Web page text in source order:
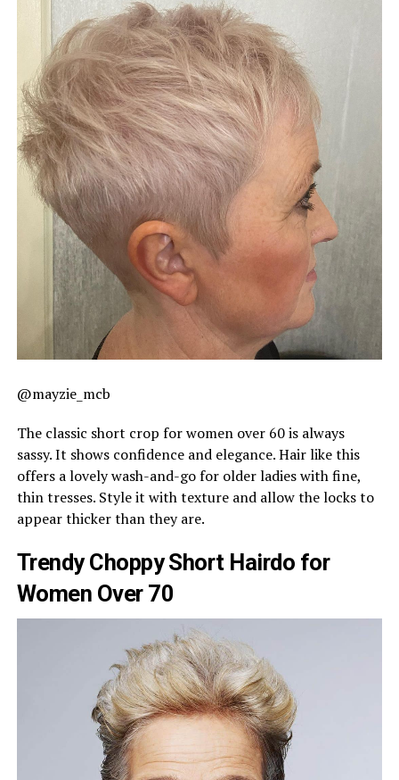
@mayzie_mcb
The classic short crop for women over 60 is always
sassy. It shows confidence and elegance. Hair like this
offers a lovely wash-and-go for older ladies with fine,
thin tresses. Style it with texture and allow the locks to
appear thicker than they are.
Trendy Choppy Short Hairdo for
Women Over 70